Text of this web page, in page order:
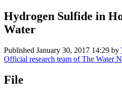
Hydrogen Sulfide in
Water
Published January 30, 2017 14:29 by
Official research team of The Water
File